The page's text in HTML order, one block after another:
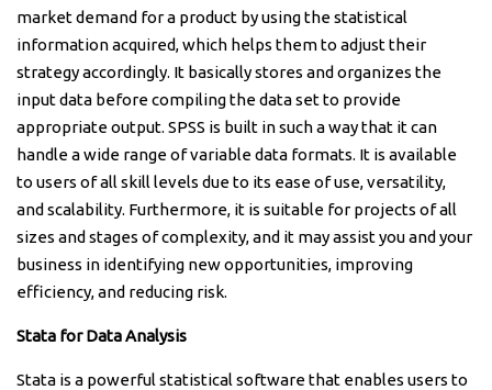
market demand for a product by using the statistical
information acquired, which helps them to adjust their
strategy accordingly. It basically stores and organizes the
input data before compiling the data set to provide
appropriate output. SPSS is built in such a way that it can
handle a wide range of variable data formats. It is available
to users of all skill levels due to its ease of use, versatility,
and scalability. Furthermore, it is suitable for projects of all
sizes and stages of complexity, and it may assist you and your
business in identifying new opportunities, improving
efficiency, and reducing risk.
Stata for Data Analysis
Stata is a powerful statistical software that enables users to